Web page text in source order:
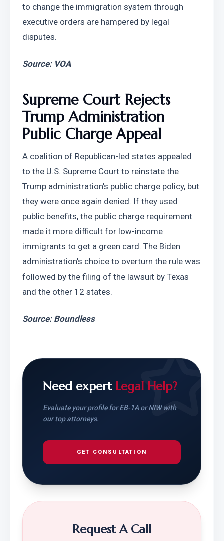
to change the immigration system through
executive orders are hampered by legal
disputes.
Source: VOA
Supreme Court Rejects
Trump Administration
Public Charge Appeal
A coalition of Republican-led states appealed
to the U.S. Supreme Court to reinstate the
Trump administration’s public charge policy, but
they were once again denied. If they used
public benefits, the public charge requirement
made it more difficult for low-income
immigrants to get a green card. The Biden
administration’s choice to overturn the rule was
followed by the filing of the lawsuit by Texas
and the other 12 states.
Source: Boundless
Need expert Legal Help?
Evaluate your profile for EB-1A or NIW with
our top attorneys.
GET CONSULTATION
Request A Call